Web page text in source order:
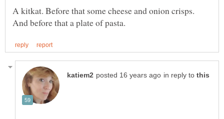
A kitkat. Before that some cheese and onion crisps.
in reply to